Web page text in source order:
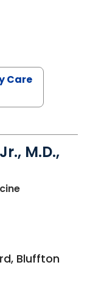
Care
M.D.,
in Bluffton, SC
Bluffton